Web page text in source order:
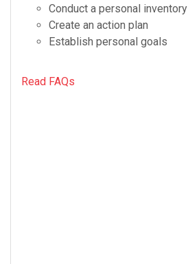
Con­duct a per­sonal inventory
Cre­ate an action plan
Estab­lish per­sonal goals
Read FAQs